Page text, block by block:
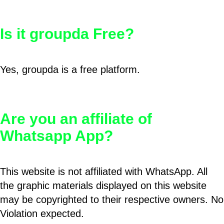
Is it groupda Free?
Yes, groupda is a free platform.
Are you an affiliate of
Whatsapp App?
This website is not affiliated with WhatsApp. All
the graphic materials displayed on this website
may be copyrighted to their respective owners. No
Violation expected.